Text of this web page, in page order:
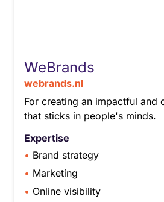
WeBrands
webrands.nl
For creating an impactful and
that sticks in people's minds.
Expertise
Brand strategy
Marketing
Online visibility